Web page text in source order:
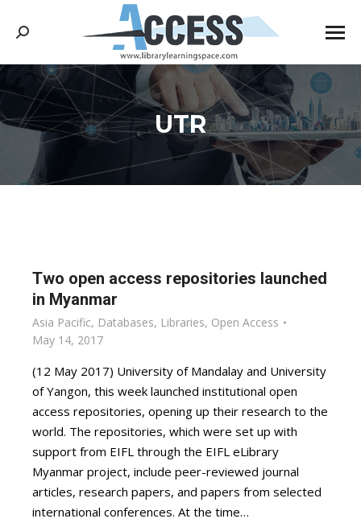
Search:
UTR
You are here:
Two open access repositories launched
in Myanmar
Asia Pacific, Databases, Libraries, Open Access
May 14, 2017
(12 May 2017) University of Mandalay and University
of Yangon, this week launched institutional open
access repositories, opening up their research to the
world. The repositories, which were set up with
support from EIFL through the EIFL eLibrary
Myanmar project, include peer-reviewed journal
articles, research papers, and papers from selected
international conferences. At the time…